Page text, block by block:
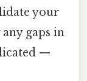
your
gaps in
—